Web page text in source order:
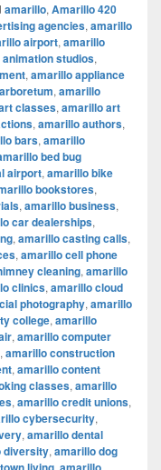
amarillo, Amarillo 420
agencies, amarillo
airport, amarillo
studios,
, amarillo appliance
, amarillo
classes, amarillo art
, amarillo authors,
bars, amarillo
bed bug
airport, amarillo bike
bookstores,
, amarillo business,
car dealerships,
, amarillo casting calls,
, amarillo cell phone
cleaning, amarillo
clinics, amarillo cloud
photography, amarillo
college, amarillo
, amarillo computer
, amarillo construction
, amarillo content
classes, amarillo
, amarillo credit unions,
cybersecurity,
, amarillo dental
diversity, amarillo dog
,